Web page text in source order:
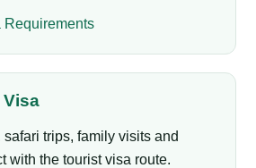
Visa
trips, family visits and
with the tourist visa route.